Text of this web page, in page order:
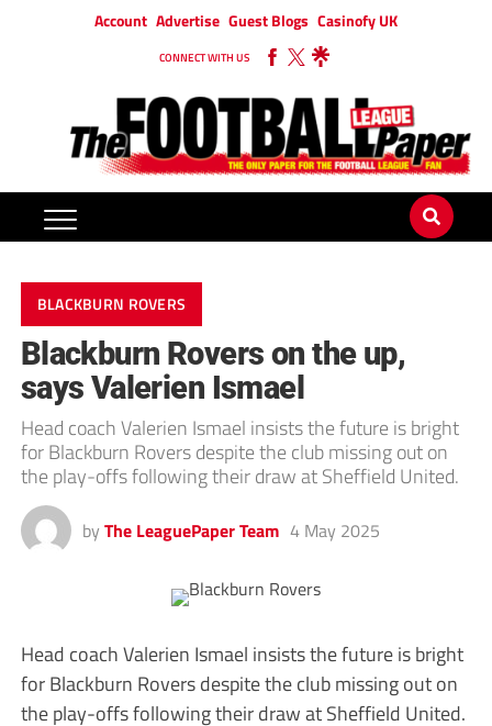
Account Advertise Guest Blogs Casinofy UK
CONNECT WITH US
BLACKBURN ROVERS
Blackburn Rovers on the up,
says Valerien Ismael
Head coach Valerien Ismael insists the future is bright
for Blackburn Rovers despite the club missing out on
the play-offs following their draw at Sheffield United.
by The LeaguePaper Team 4 May 2025
Head coach Valerien Ismael insists the future is bright
for Blackburn Rovers despite the club missing out on
the play-offs following their draw at Sheffield United.